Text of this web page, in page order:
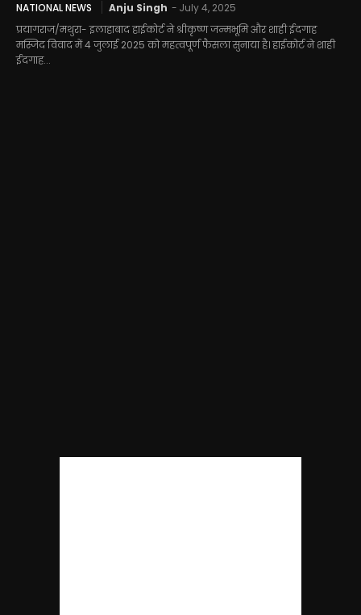
NATIONAL NEWS Anju Singh - July 4, 2025
प्रयागराज/मथुरा- इलाहाबाद हाईकोर्ट ने श्रीकृष्ण जन्मभूमि और शाही ईदगाह
मस्जिद विवाद में 4 जुलाई 2025 को महत्वपूर्ण फैसला सुनाया है। हाईकोर्ट ने शाही
ईदगाह...